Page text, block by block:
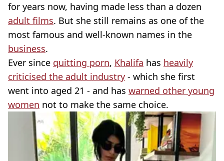
for years now, having made less than a dozen
adult films. But she still remains as one of the
most famous and well-known names in the
business.
Ever since quitting porn, Khalifa has heavily
criticised the adult industry - which she first
went into aged 21 - and has warned other young
women not to make the same choice.